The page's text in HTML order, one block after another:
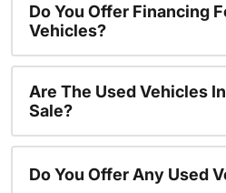
Do You Offer Financing
Vehicles?
Are The Used Vehicles
Sale?
Do You Offer Any Used